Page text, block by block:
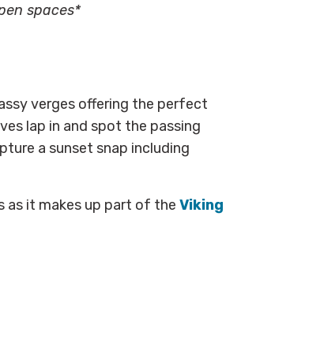
spaces*
verges offering the perfect
lap in and spot the passing
a sunset snap including
as it makes up part of the Viking